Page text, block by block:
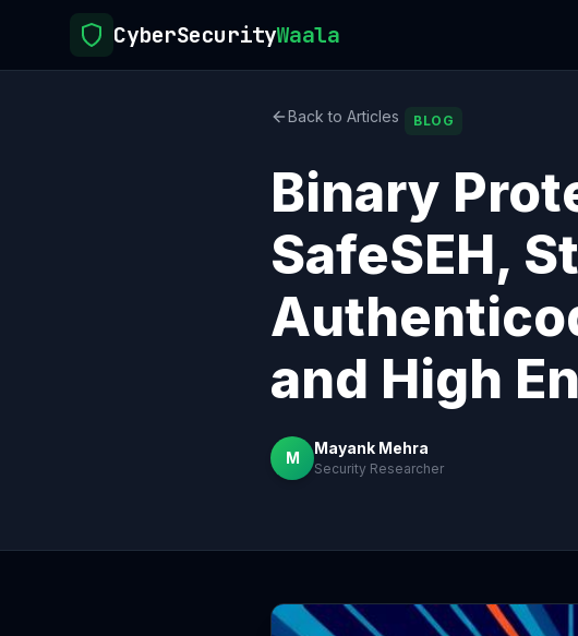
CyberSecurityWaala
Back to Articles BLOG
Binary
SafeSEH,
and High
M
Mayank Mehra
Security Researcher